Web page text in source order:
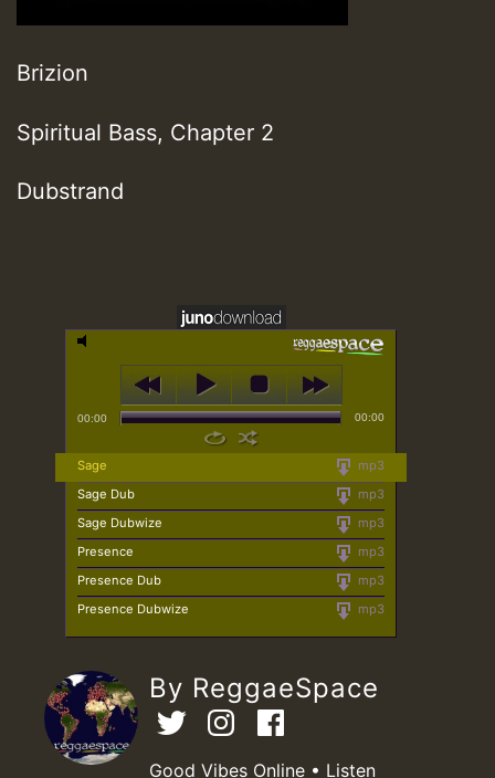
Brizion
Spiritual Bass, Chapter 2
Dubstrand
00:00 00:00
mp3
Sage
mp3
Sage Dub
mp3
Sage Dubwize
mp3
Presence
mp3
Presence Dub
mp3
Presence Dubwize
By ReggaeSpace
Good Vibes Online • Listen